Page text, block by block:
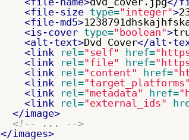
<file-size type="integer">
<file-md5>
<is-cover type="boolean">
<alt-text>Dvd Cover</alt-
<link
rel="self" href=
<link
rel="file" href=
<link
rel="content" href=
<link
rel="target_platforms"
<link
rel="metadata" href=
<link
rel="external_ids"
</image>
<!-- ... -->
</images>